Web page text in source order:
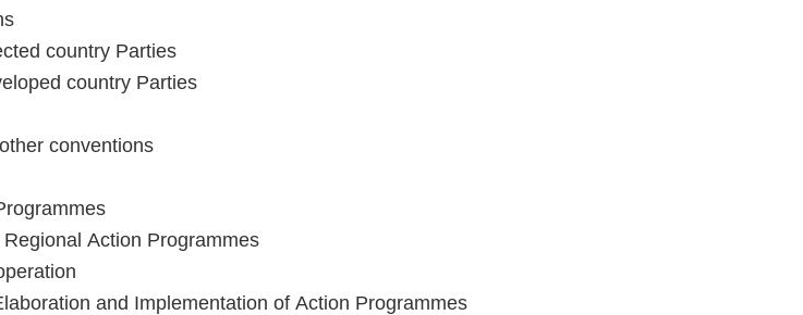
country Parties
country Parties
conventions
Action Programmes
and Implementation of Action Programmes